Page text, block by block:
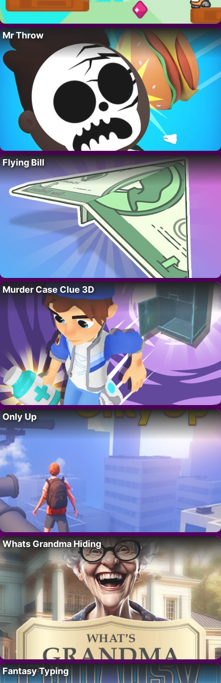
Mr Throw
Flying Bill
Murder Case Clue 3D
Only Up
Whats Grandma Hiding
Fantasy Typing